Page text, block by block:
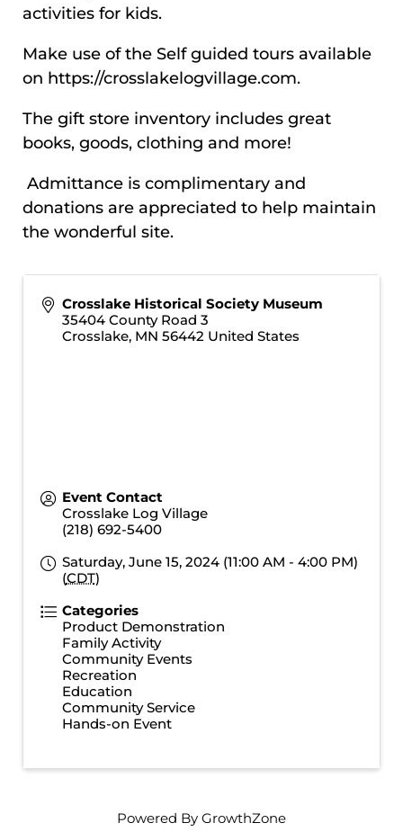
activities for kids.
Make use of the Self guided tours available
on https://crosslakelogvillage.com.
The gift store inventory includes great
books, goods, clothing and more!
Admittance is complimentary and
donations are appreciated to help maintain
the wonderful site.
Crosslake Historical Society Museum
35404 County Road 3
Crosslake, MN 56442 United States
Event Contact
Crosslake Log Village
(218) 692-5400
Saturday, June 15, 2024 (11:00 AM - 4:00 PM)
(CDT)
Categories
Product Demonstration
Family Activity
Community Events
Recreation
Education
Community Service
Hands-on Event
Powered By GrowthZone